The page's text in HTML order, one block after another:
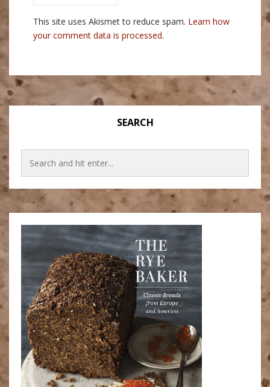
This site uses Akismet to reduce spam. Learn how
your comment data is processed.
SEARCH